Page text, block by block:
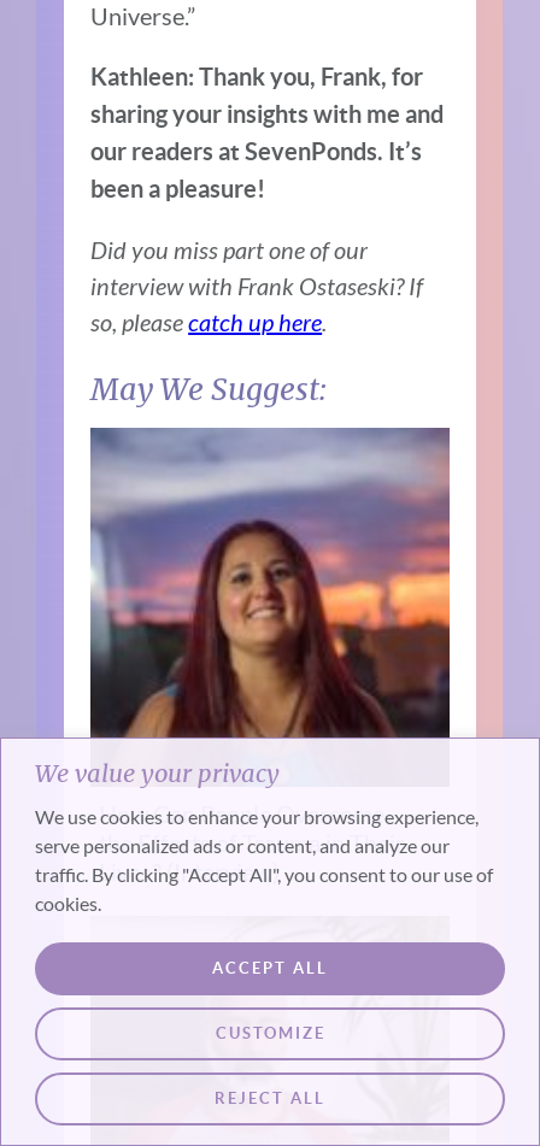
We value your privacy
We use cookies to enhance your browsing experience,
serve personalized ads or content, and analyze our
traffic. By clicking "Accept All", you consent to our use of
cookies.
CUSTOMIZE
REJECT ALL
ACCEPT ALL
Universe.”
Kathleen: Thank you, Frank, for
sharing your insights with me and
our readers at SevenPonds. It’s
been a pleasure!
Did you miss part one of our
interview with Frank Ostaseski? If
so, pleasecatch up here.
May We Suggest:
How Can People Overcome
the Effects of Trauma in Their
Lives? (Interview)